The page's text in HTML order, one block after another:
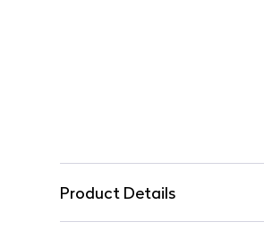
Product Details